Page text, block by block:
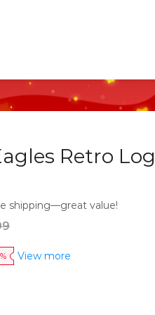
Retro
shipping—great value!
View more